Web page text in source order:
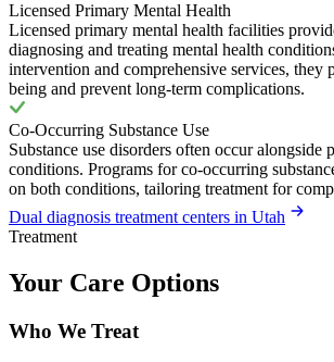
Licensed Primary Mental Health
Licensed primary mental health facilities
diagnosing and treating mental health
intervention and comprehensive services, they
being and prevent long-term complications.
Co-Occurring Substance Use
Substance use disorders often occur alongside
conditions. Programs for co-occurring
on both conditions, tailoring treatment for
Dual diagnosis treatment centers in Utah
Treatment
Your Care Options
Who We Treat